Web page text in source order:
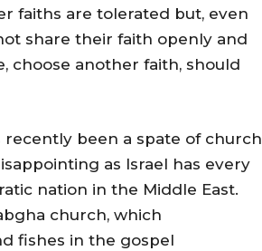
faiths are tolerated but, even
share their faith openly and
choose another faith, should
been a spate of church
as Israel has every
nation in the Middle East.
church, which
fishes in the gospel